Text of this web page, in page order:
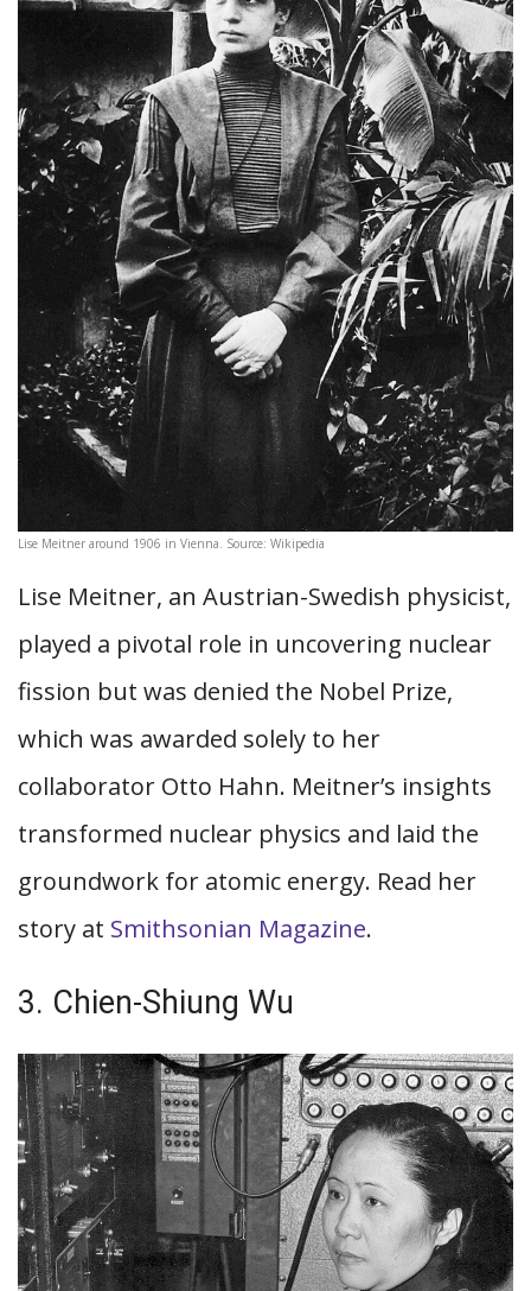
Lise Meitner around 1906 in Vienna. Source: Wikipedia
Lise Meitner, an Austrian-Swedish physicist,
played a pivotal role in uncovering nuclear
fission but was denied the Nobel Prize,
which was awarded solely to her
collaborator Otto Hahn. Meitner’s insights
transformed nuclear physics and laid the
groundwork for atomic energy. Read her
story at Smithsonian Magazine.
3. Chien-Shiung Wu